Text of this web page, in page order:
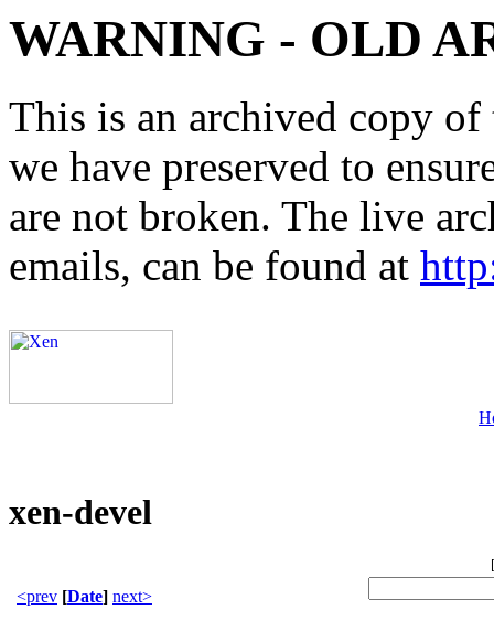
WARNING - OLD
This is an archived copy
we have preserved to
are not broken. The live
emails, can be found at
xen-devel
[
<prev [Date] next>